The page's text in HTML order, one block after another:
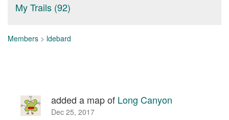
My Trails (92)
Members > ldebard
added a map of Long Canyon
Dec 25, 2017